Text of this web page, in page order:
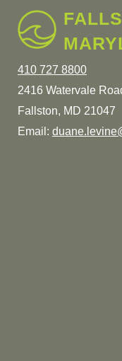
410 727 8800
2416 Watervale
Fallston, MD 21047
Email: